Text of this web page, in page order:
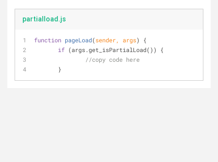
partialload.js
function pageLoad(sender, args)
{
if (args.get_isPartialLoad()) {
//copy code here
       }